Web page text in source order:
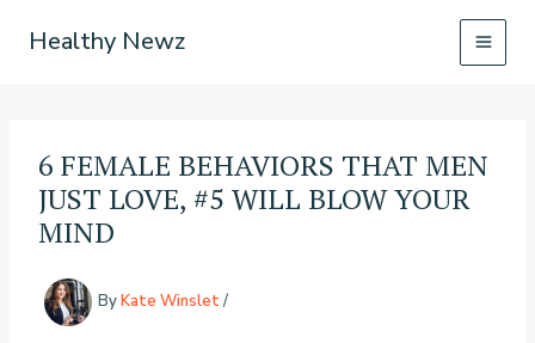
Healthy Newz
6 FEMALE BEHAVIORS THAT MEN
JUST LOVE, #5 WILL BLOW YOUR
MIND
ByKate Winslet/